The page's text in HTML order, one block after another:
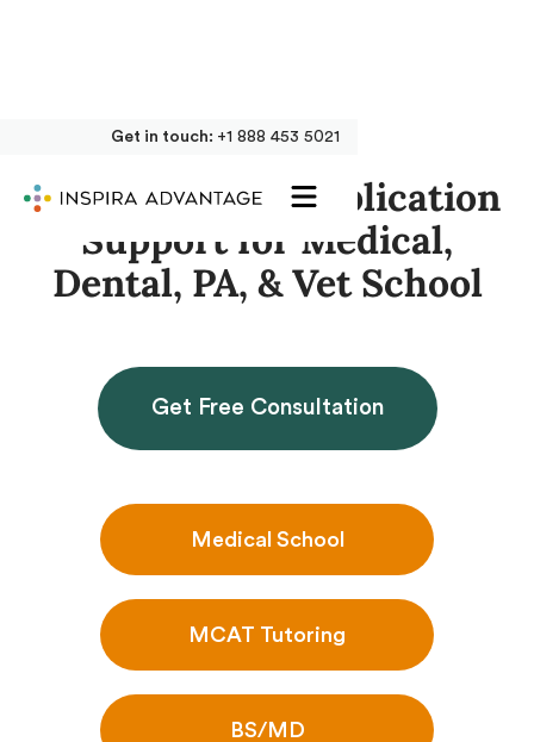
Get in touch: +1 888 453 5021
Get Accepted: Application
Support for Medical,
Dental, PA, & Vet School
Get Free Consultation
Medical School
MCAT Tutoring
BS/MD